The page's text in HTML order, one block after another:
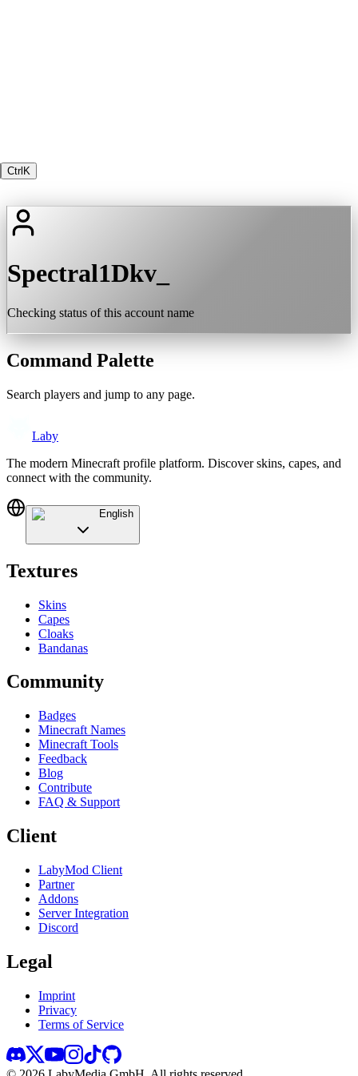
Ctrl K
Spectral1Dkv_
Checking status of this account name
Command Palette
Search players and jump to any page.
Laby
The modern Minecraft profile platform. Discover skins, capes, and
connect with the community.
English
Textures
Skins
Capes
Cloaks
Bandanas
Community
Badges
Minecraft Names
Minecraft Tools
Feedback
Blog
Contribute
FAQ & Support
Client
LabyMod Client
Partner
Addons
Server Integration
Discord
Legal
Imprint
Privacy
Terms of Service